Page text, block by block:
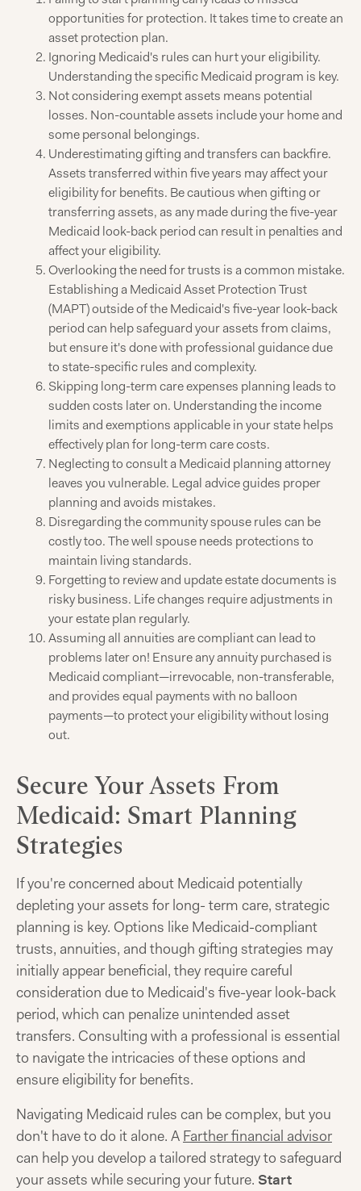
opportunities for protection. It takes time to create an
asset protection plan.
Ignoring Medicaid's rules can hurt your eligibility.
Understanding the specific Medicaid program is key.
Not considering exempt assets means potential
losses. Non-countable assets include your home and
some personal belongings.
Underestimating gifting and transfers can backfire.
Assets transferred within five years may affect your
eligibility for benefits. Be cautious when gifting or
transferring assets, as any made during the five-year
Medicaid look-back period can result in penalties and
affect your eligibility.
Overlooking the need for trusts is a common mistake.
Establishing a Medicaid Asset Protection Trust
(MAPT) outside of the Medicaid's five-year look-back
period can help safeguard your assets from claims,
but ensure it's done with professional guidance due
to state-specific rules and complexity.
Skipping long-term care expenses planning leads to
sudden costs later on. Understanding the income
limits and exemptions applicable in your state helps
effectively plan for long-term care costs.
Neglecting to consult a Medicaid planning attorney
leaves you vulnerable. Legal advice guides proper
planning and avoids mistakes.
Disregarding the community spouse rules can be
costly too. The well spouse needs protections to
maintain living standards.
Forgetting to review and update estate documents is
risky business. Life changes require adjustments in
your estate plan regularly.
Assuming all annuities are compliant can lead to
problems later on! Ensure any annuity purchased is
Medicaid compliant—irrevocable, non-transferable,
and provides equal payments with no balloon
payments—to protect your eligibility without losing
out.
Secure Your Assets From
Medicaid: Smart Planning
Strategies
If you're concerned about Medicaid potentially
depleting your assets for long- term care, strategic
planning is key. Options like Medicaid-compliant
trusts, annuities, and though gifting strategies may
initially appear beneficial, they require careful
consideration due to Medicaid's five-year look-back
period, which can penalize unintended asset
transfers. Consulting with a professional is essential
to navigate the intricacies of these options and
ensure eligibility for benefits.
Navigating Medicaid rules can be complex, but you
don't have to do it alone. A Farther financial advisor
can help you develop a tailored strategy to safeguard
your assets while securing your future. Start